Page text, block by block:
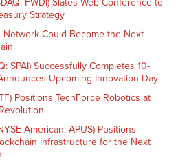
Strategy
Network Could Become the Next
SPAI) Successfully Completes 10-
Upcoming Innovation Day
Positions TechForce Robotics at
American: APUS) Positions
Infrastructure for the Next